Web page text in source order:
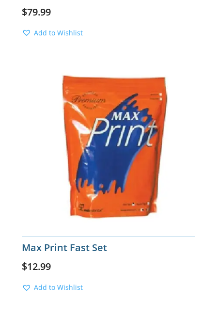
$79.99
Add to Wishlist
Max Print Fast Set
$12.99
Add to Wishlist